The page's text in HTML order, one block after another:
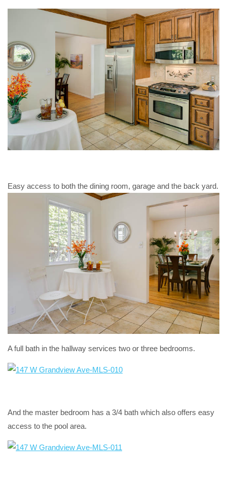
Easy access to both the dining room, garage and the back yard.
A full bath in the hallway services two or three bedrooms.
And the master bedroom has a 3/4 bath which also offers easy
access to the pool area.